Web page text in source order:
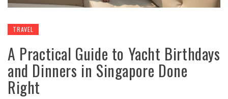
TRAVEL
A Practical Guide to Yacht Birthdays
and Dinners in Singapore Done
Right